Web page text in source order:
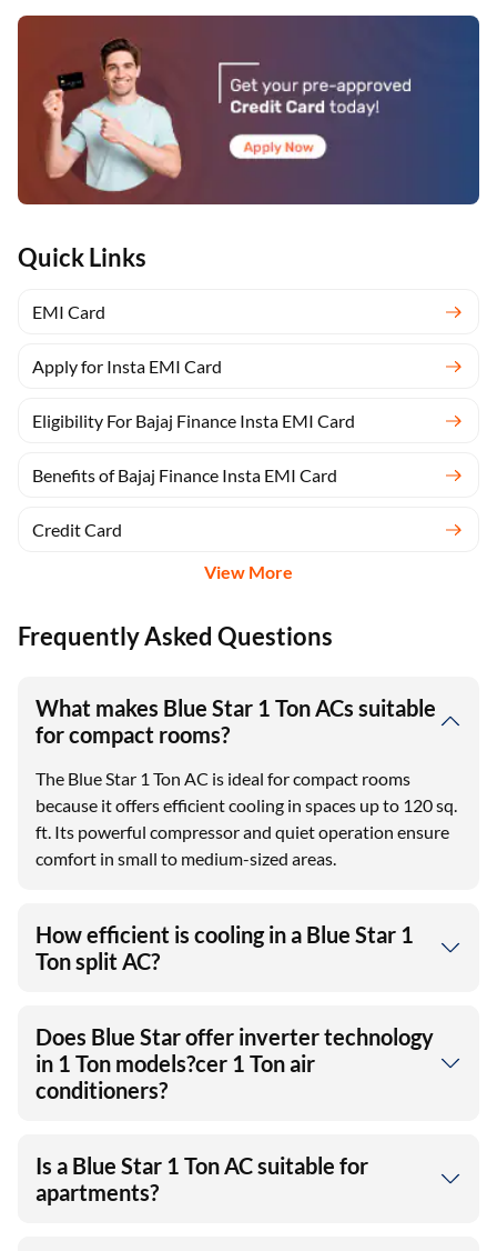
Quick Links
EMI Card
Apply for Insta EMI Card
Eligibility For Bajaj Finance Insta EMI Card
Benefits of Bajaj Finance Insta EMI Card
Credit Card
View More
Frequently Asked Questions
What makes Blue Star 1 Ton ACs suitable
for compact rooms?
The Blue Star 1 Ton AC is ideal for compact rooms
because it offers efficient cooling in spaces up to 120 sq.
ft. Its powerful compressor and quiet operation ensure
comfort in small to medium-sized areas.
How efficient is cooling in a Blue Star 1
Ton split AC?
Does Blue Star offer inverter technology
in 1 Ton models?cer 1 Ton air
conditioners?
Is a Blue Star 1 Ton AC suitable for
apartments?